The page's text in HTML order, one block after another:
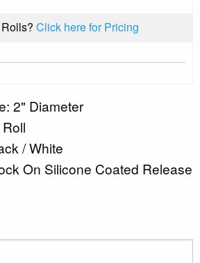
Click here for Pricing
2" Diameter
/ White
On Silicone Coated Release